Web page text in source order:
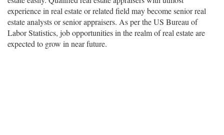
experience in real estate or related field may become senior real
estate analysts or senior appraisers. As per the US Bureau of
Labor Statistics, job opportunities in the realm of real estate are
expected to grow in near future.